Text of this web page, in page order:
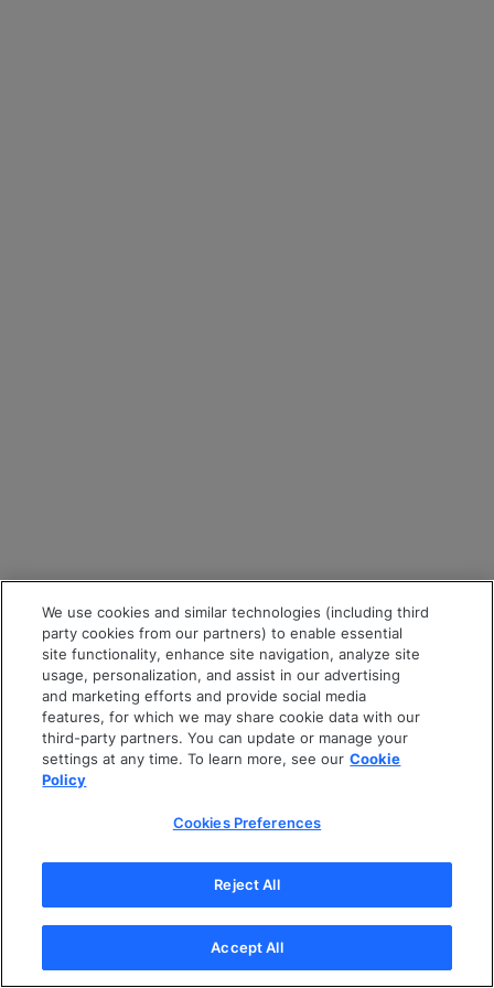
We use cookies and similar technologies (including third
party cookies from our partners) to enable essential
site functionality, enhance site navigation, analyze site
usage, personalization, and assist in our advertising
and marketing efforts and provide social media
features, for which we may share cookie data with our
third-party partners. You can update or manage your
settings at any time. To learn more, see our Cookie
Policy
Cookies Preferences
Reject All
Accept All